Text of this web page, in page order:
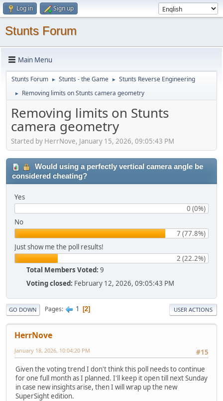
Log in Sign up
Stunts Forum
Main Menu
Stunts Forum ► Stunts - the Game ► Stunts Reverse Engineering
► Removing limits on Stunts camera geometry
Removing limits on Stunts
camera geometry
Started by HerrNove, January 15, 2026, 09:05:43 PM
Would using a perfectly vertical camera angle be
considered cheating?
Yes
0 (0%)
No
7 (77.8%)
Just show me the poll results!
2 (22.2%)
Total Members Voted: 9
Voting closed: February 12, 2026, 09:05:43 PM
GO DOWN Pages 1 2 USER ACTIONS
HerrNove
#15
January 18, 2026, 10:04:20 PM
Given the voting trend I don't think this poll needs to continue
for one full month as I planned. I'll keep it open till next Sunday
in case new insights arise, then I will wrap up the new
SuperSight edition.